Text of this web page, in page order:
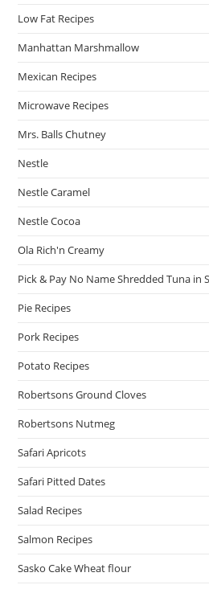
Low Fat Recipes
Manhattan Marshmallow
Mexican Recipes
Microwave Recipes
Mrs. Balls Chutney
Nestle
Nestle Caramel
Nestle Cocoa
Ola Rich'n Creamy
Pick & Pay No Name Shredded Tuna in
Pie Recipes
Pork Recipes
Potato Recipes
Robertsons Ground Cloves
Robertsons Nutmeg
Safari Apricots
Safari Pitted Dates
Salad Recipes
Salmon Recipes
Sasko Cake Wheat flour